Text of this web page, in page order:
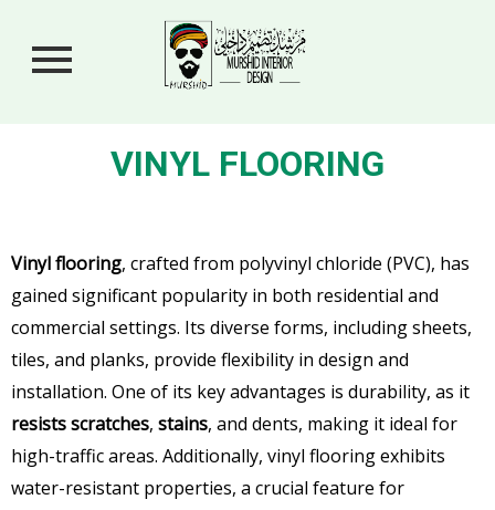
VINYL FLOORING
Vinyl flooring, crafted from polyvinyl chloride (PVC), has
gained significant popularity in both residential and
commercial settings. Its diverse forms, including sheets,
tiles, and planks, provide flexibility in design and
installation. One of its key advantages is durability, as it
resists scratches, stains, and dents, making it ideal for
high-traffic areas. Additionally, vinyl flooring exhibits
water-resistant properties, a crucial feature for